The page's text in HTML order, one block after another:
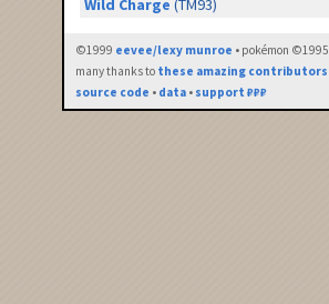
Wild Charge (TM93)
©1999 eevee/lexy munroe • pokémon ©1995
many thanks to these amazing contributors
source code • data • support ₽₽₽